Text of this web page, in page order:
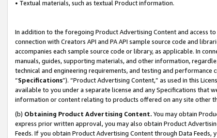
• Textual materials, such as textual Product information.
In addition to the foregoing Product Advertising Content and access
connection with Creators API and PA API sample source code and
accompanies each sample source code or library, as applicable. In
manuals, guides, supporting materials, and other information,
technical and engineering requirements, and testing and
“Specifications”). “Product Advertising Content,” as used in this
available to you under a separate license and any Specifications that
information or content relating to products offered on any site other
(b) Obtaining Product Advertising Content. You may obtain
express prior written approval, you may also obtain Product
Feeds. If you obtain Product Advertising Content through Data Feeds,